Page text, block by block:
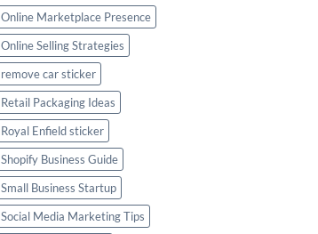
Online Marketplace Presence
Online Selling Strategies
remove car sticker
Retail Packaging Ideas
Royal Enfield sticker
Shopify Business Guide
Small Business Startup
Social Media Marketing Tips